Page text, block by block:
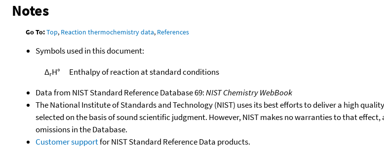
Notes
Go To:Top, Reaction thermochemistry data, References
Symbols used in this document:
ΔrH°
Enthalpy of reaction at standard conditions
Data from NIST Standard Reference Database 69:NIST Chemistry WebBook
The National Institute of Standards and Technology (NIST) uses its best efforts to deliver a high
selected on the basis of sound scientific judgment. However, NIST makes no warranties to that
omissions in the Database.
Customer supportfor NIST Standard Reference Data products.